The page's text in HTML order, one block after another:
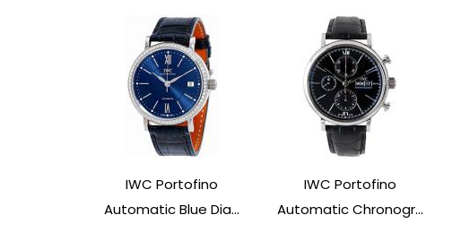
IWC Portofino
Automatic Blue Dia...
IWC Portofino
Automatic Chronogr...